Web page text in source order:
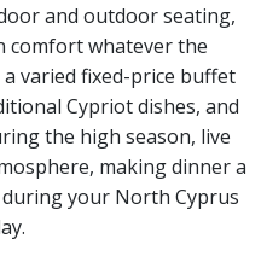
and outdoor seating,
comfort whatever the
varied fixed-price buffet
Cypriot dishes, and
the high season, live
making dinner a
your North Cyprus